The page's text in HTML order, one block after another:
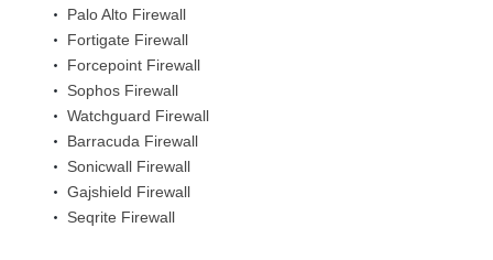
Palo Alto Firewall
Fortigate Firewall
Forcepoint Firewall
Sophos Firewall
Watchguard Firewall
Barracuda Firewall
Sonicwall Firewall
Gajshield Firewall
Seqrite Firewall